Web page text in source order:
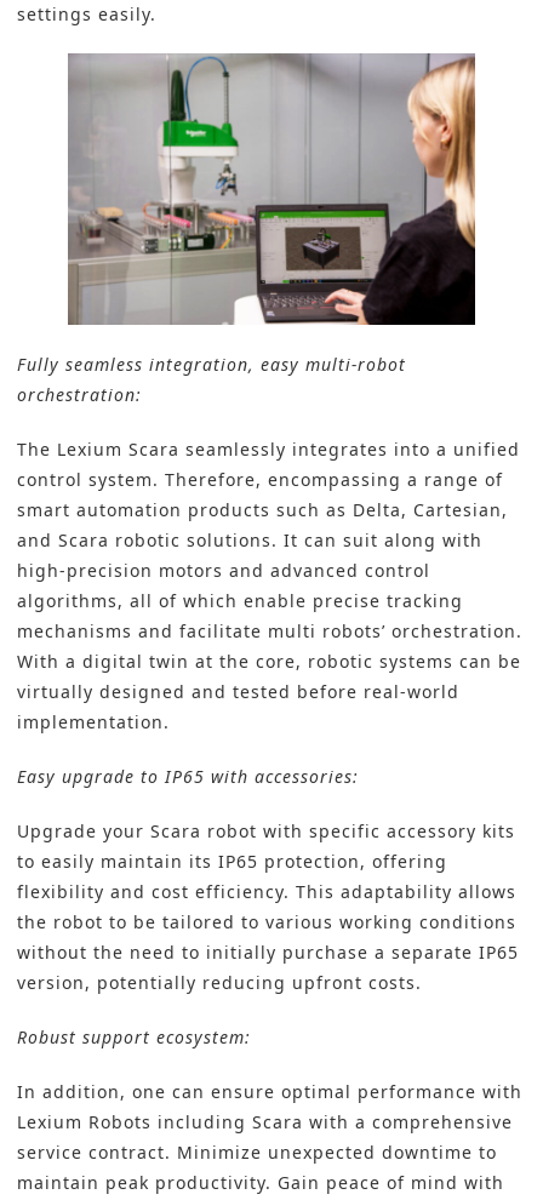
settings easily.
Fully seamless integration, easy multi-robot
orchestration:
The Lexium Scara seamlessly integrates into a unified
control system. Therefore, encompassing a range of
smart automation products such as Delta, Cartesian,
and Scara robotic solutions. It can suit along with
high-precision motors and advanced control
algorithms, all of which enable precise tracking
mechanisms and facilitate multi robots’ orchestration.
With a digital twin at the core, robotic systems can be
virtually designed and tested before real-world
implementation.
Easy upgrade to IP65 with accessories:
Upgrade your Scara robot with specific accessory kits
to easily maintain its IP65 protection, offering
flexibility and cost efficiency. This adaptability allows
the robot to be tailored to various working conditions
without the need to initially purchase a separate IP65
version, potentially reducing upfront costs.
Robust support ecosystem:
In addition, one can ensure optimal performance with
Lexium Robots including Scara with a comprehensive
service contract. Minimize unexpected downtime to
maintain peak productivity. Gain peace of mind with